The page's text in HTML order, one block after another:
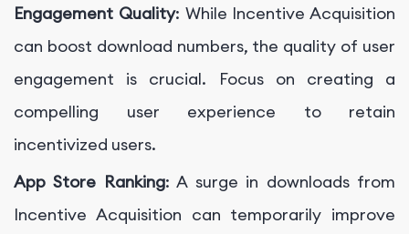
Engagement Quality: While Incentive Acquisition
can boost download numbers, the quality of user
engagement is crucial. Focus on creating a
compelling user experience to retain
incentivized users.
App Store Ranking: A surge in downloads from
Incentive Acquisition can temporarily improve